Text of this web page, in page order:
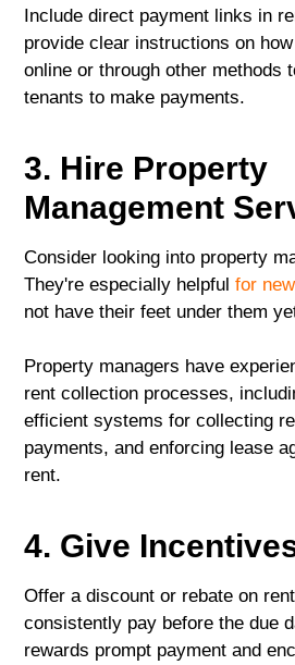
Include direct payment links in
provide clear instructions on
online or through other methods
tenants to make payments.
3. Hire Property
Management
Consider looking into property
They're especially helpfulfor
not have their feet under them
Property managers have
rent collection processes,
efficient systems for collecting
payments, and enforcing lease
rent.
4. Give
Offer a discount or rebate on
consistently pay before the due
rewards prompt payment and